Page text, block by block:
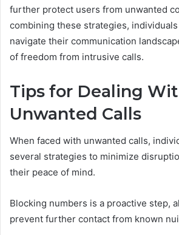
further protect users from unwanted
combining these strategies,
navigate their communication
of freedom from intrusive calls.
Tips for Dealing
Unwanted Calls
When faced with unwanted calls,
several strategies to minimize
their peace of mind.
Blocking numbers is a proactive step,
prevent further contact from known